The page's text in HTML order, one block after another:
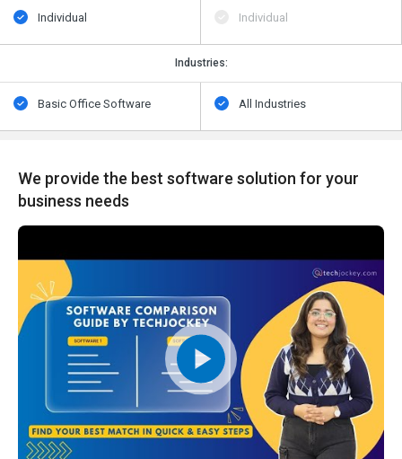
Individual
Individual
Industries:
Basic Office Software All Industries
We provide the best software solution for your
business needs